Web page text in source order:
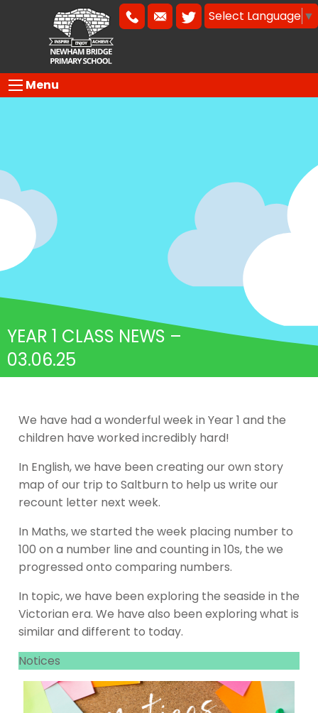
Select Language ▼
Menu
YEAR 1 CLASS NEWS –
03.06.25
We have had a wonderful week in Year 1 and the
children have worked incredibly hard!
In English, we have been creating our own story
map of our trip to Saltburn to help us write our
recount letter next week.
In Maths, we started the week placing number to
100 on a number line and counting in 10s, the we
progressed onto comparing numbers.
In topic, we have been exploring the seaside in the
Victorian era. We have also been exploring what is
similar and different to today.
Notices